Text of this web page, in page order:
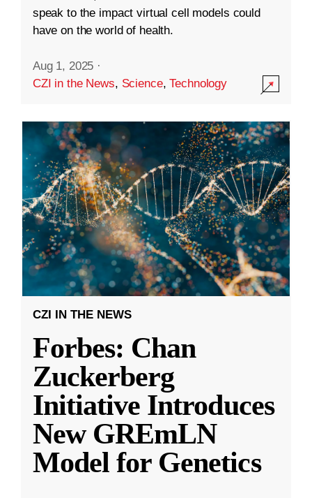
speak to the impact virtual cell models could
have on the world of health.
Aug 1, 2025 ·
CZI in the News, Science,Technology
CZI IN THE NEWS
Forbes: Chan
Zuckerberg
Initiative Introduces
New GREmLN
Model for Genetics